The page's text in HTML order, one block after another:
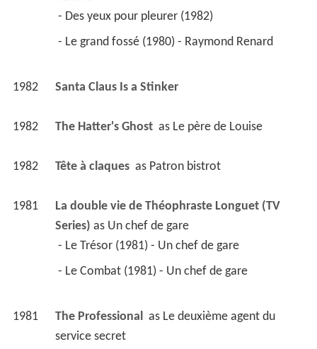
- Des yeux pour pleurer (1982)
- Le grand fossé (1980) - Raymond Renard
1982 Santa Claus Is a Stinker
1982 The Hatter's Ghost as Le père de Louise
1982 Tête à claques as Patron bistrot
1981
La double vie de Théophraste Longuet (TV
Series) as Un chef de gare
- Le Trésor (1981) - Un chef de gare
- Le Combat (1981) - Un chef de gare
1981 The Professional as Le deuxième agent du
service secret